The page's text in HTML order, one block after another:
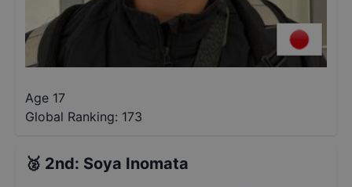
Age 17
Global Ranking: 173
🥈 2nd: Soya Inomata